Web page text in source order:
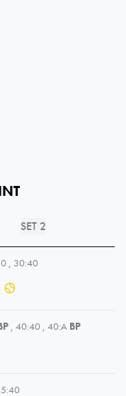
SET 2
, 30:40
, 40:40 , 40:A BP